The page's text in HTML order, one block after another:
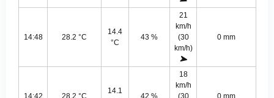
14:48 28.2 °C
14.4
°C
43 %
21
km/h
(30
km/h)
0 mm
14.1
18
km/h